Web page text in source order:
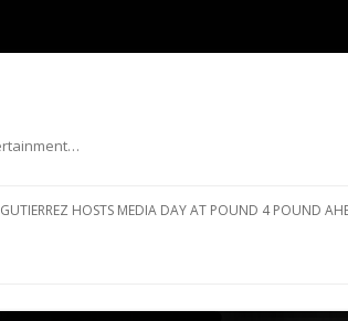
GUTIERREZ HOSTS MEDIA DAY AT POUND 4 POUND